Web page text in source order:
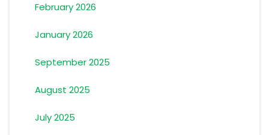
February 2026
January 2026
September 2025
August 2025
July 2025